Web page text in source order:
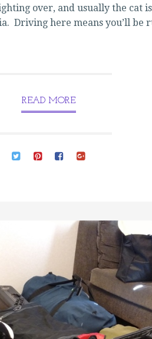
over, and usually the cat
Driving here means you’ll be
READ MORE